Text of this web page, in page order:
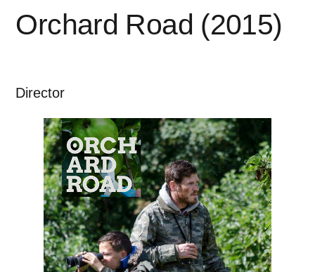
Orchard Road (2015)
Director